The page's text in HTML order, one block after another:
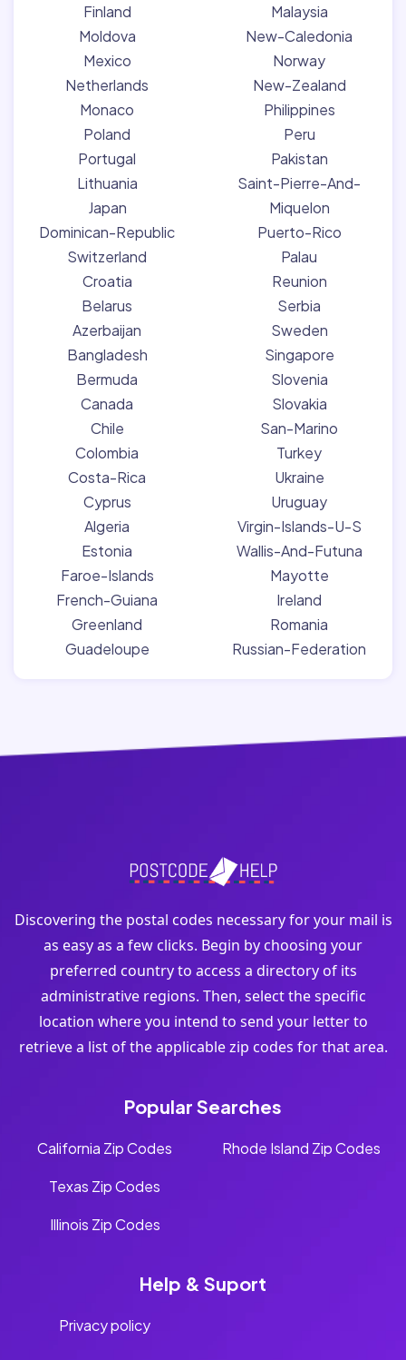
Finland
Moldova
Mexico
Netherlands
Monaco
Poland
Portugal
Lithuania
Japan
Dominican-Republic
Switzerland
Croatia
Belarus
Azerbaijan
Bangladesh
Bermuda
Canada
Chile
Colombia
Costa-Rica
Cyprus
Algeria
Estonia
Faroe-Islands
French-Guiana
Greenland
Guadeloupe
Malaysia
New-Caledonia
Norway
New-Zealand
Philippines
Peru
Pakistan
Saint-Pierre-And-
Miquelon
Puerto-Rico
Palau
Reunion
Serbia
Sweden
Singapore
Slovenia
Slovakia
San-Marino
Turkey
Ukraine
Uruguay
Virgin-Islands-U-S
Wallis-And-Futuna
Mayotte
Ireland
Romania
Russian-Federation
Discovering the postal codes necessary for your mail is
as easy as a few clicks. Begin by choosing your
preferred country to access a directory of its
administrative regions. Then, select the specific
location where you intend to send your letter to
retrieve a list of the applicable zip codes for that area.
Popular Searches
California Zip Codes
Texas Zip Codes
Illinois Zip Codes
Rhode Island Zip Codes
Help & Suport
Privacy policy